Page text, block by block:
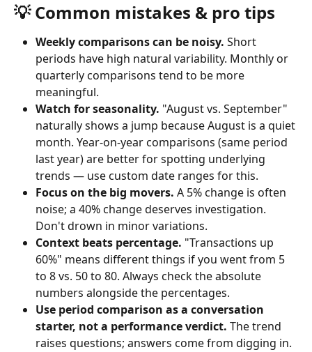
💡 Common mistakes & pro tips
Weekly comparisons can be noisy. Short
periods have high natural variability. Monthly or
quarterly comparisons tend to be more
meaningful.
Watch for seasonality. "August vs. September"
naturally shows a jump because August is a quiet
month. Year-on-year comparisons (same period
last year) are better for spotting underlying
trends — use custom date ranges for this.
Focus on the big movers. A 5% change is often
noise; a 40% change deserves investigation.
Don't drown in minor variations.
Context beats percentage. "Transactions up
60%" means different things if you went from 5
to 8 vs. 50 to 80. Always check the absolute
numbers alongside the percentages.
Use period comparison as a conversation
starter, not a performance verdict. The trend
raises questions; answers come from digging in.